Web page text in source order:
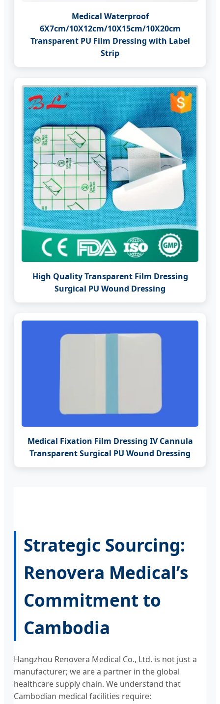
Medical Waterproof
6X7cm/10X12cm/10X15cm/10X20cm
Transparent PU Film Dressing with Label
Strip
High Quality Transparent Film Dressing
Surgical PU Wound Dressing
Medical Fixation Film Dressing IV Cannula
Transparent Surgical PU Wound Dressing
Strategic Sourcing:
Renovera Medical’s
Commitment to
Cambodia
Hangzhou Renovera Medical Co., Ltd. is not just a
manufacturer; we are a partner in the global
healthcare supply chain. We understand that
Cambodian medical facilities require: